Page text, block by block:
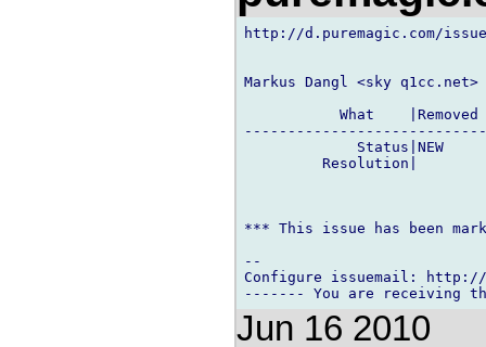
http://d.puremagic.com/
Markus Dangl <sky q1cc.net>
What
Status|NEW
Resolution|
*** This issue has been
--
Configure issuemail: http://
Jun 16 2010